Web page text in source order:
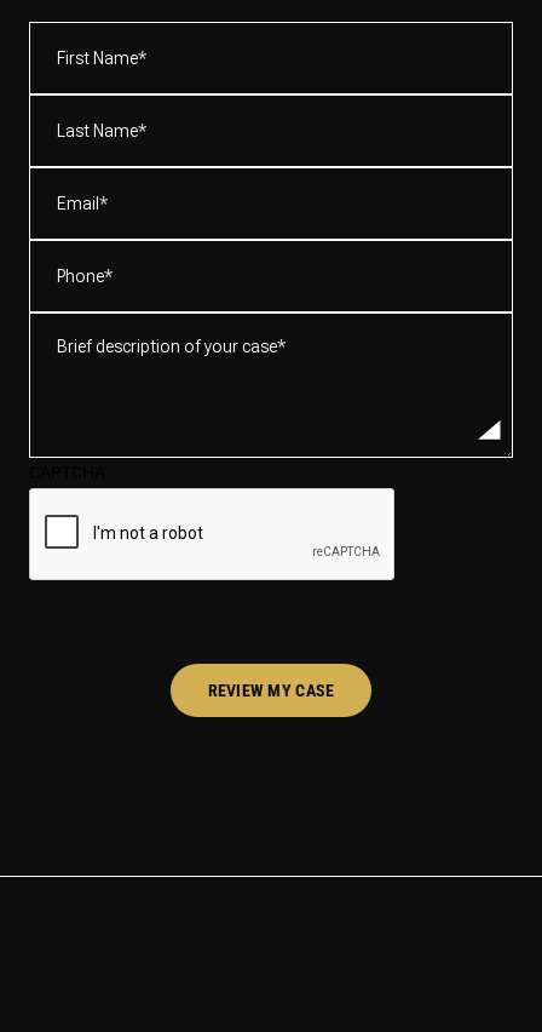
Name*
(Required)
Name*
(Required)
description
REVIEW MY CASE